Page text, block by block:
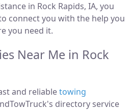
in Rock Rapids, IA, you
connect you with the help you
you need it.
Near Me in Rock
and reliabletowing
directory service